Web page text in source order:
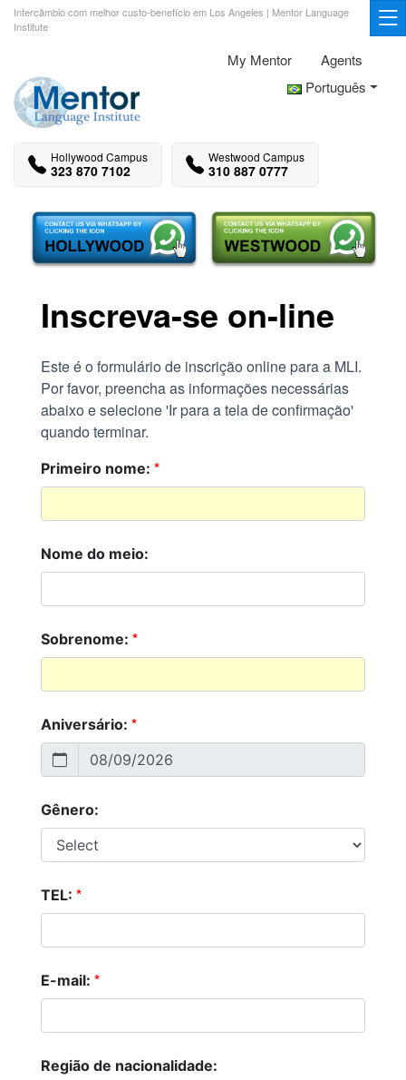
Intercâmbio com melhor custo-benefício em Los Angeles | Mentor Language
Institute
My Mentor
Agents
Português
Hollywood Campus
323 870 7102
Westwood Campus
310 887 0777
Inscreva-se on-line
Este é o formulário de inscrição online para a MLI.
Por favor, preencha as informações necessárias
abaixo e selecione 'Ir para a tela de confirmação'
quando terminar.
Primeiro nome: *
Nome do meio:
Sobrenome: *
Aniversário: *
Gênero:
TEL: *
E-mail: *
Região de nacionalidade: